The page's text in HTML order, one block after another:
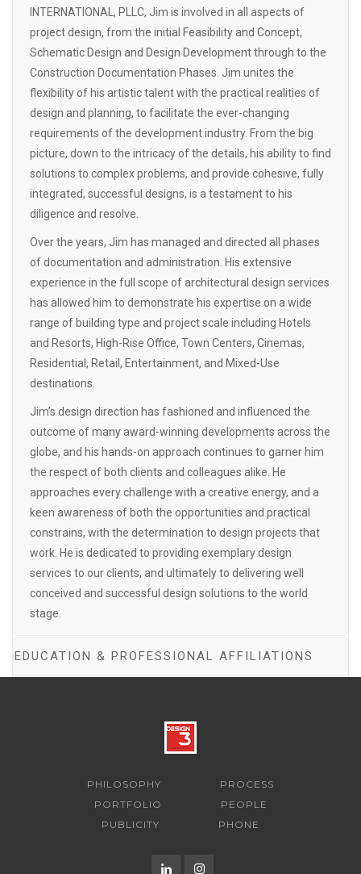
INTERNATIONAL, PLLC, Jim is involved in all aspects of
project design, from the initial Feasibility and Concept,
Schematic Design and Design Development through to the
Construction Documentation Phases. Jim unites the
flexibility of his artistic talent with the practical realities of
design and planning, to facilitate the ever-changing
requirements of the development industry. From the big
picture, down to the intricacy of the details, his ability to find
solutions to complex problems, and provide cohesive, fully
integrated, successful designs, is a testament to his
diligence and resolve.
Over the years, Jim has managed and directed all phases
of documentation and administration. His extensive
experience in the full scope of architectural design services
has allowed him to demonstrate his expertise on a wide
range of building type and project scale including Hotels
and Resorts, High-Rise Office, Town Centers, Cinemas,
Residential, Retail, Entertainment, and Mixed-Use
destinations.
Jim’s design direction has fashioned and influenced the
outcome of many award-winning developments across the
globe, and his hands-on approach continues to garner him
the respect of both clients and colleagues alike. He
approaches every challenge with a creative energy, and a
keen awareness of both the opportunities and practical
constrains, with the determination to design projects that
work. He is dedicated to providing exemplary design
services to our clients, and ultimately to delivering well
conceived and successful design solutions to the world
stage.
EDUCATION & PROFESSIONAL AFFILIATIONS
PHILOSOPHY
PROCESS
PORTFOLIO
PEOPLE
PUBLICITY
PHONE